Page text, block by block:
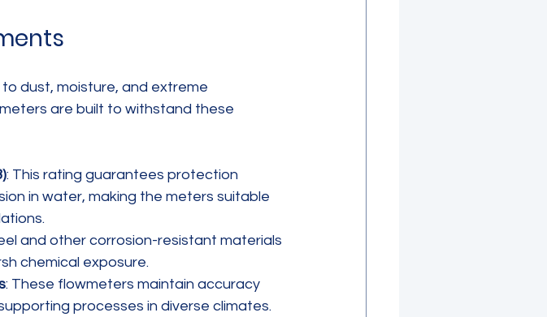
dust, moisture, and extreme
are built to withstand these
: This rating guarantees protection
in water, making the meters suitable
and other corrosion-resistant materials
chemical exposure.
: These flowmeters maintain accuracy
processes in diverse climates.